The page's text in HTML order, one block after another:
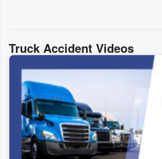
Truck Accident Videos